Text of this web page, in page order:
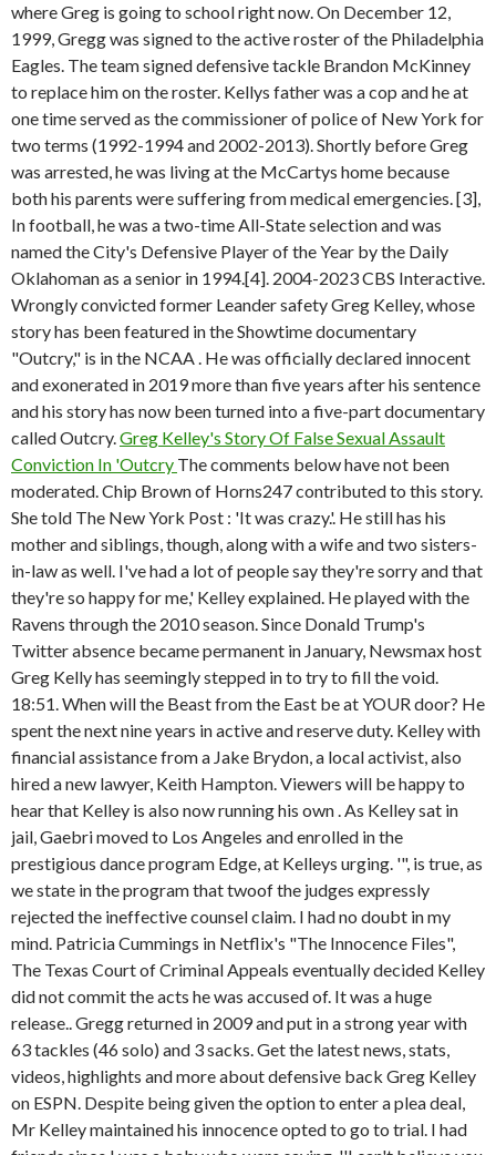
where Greg is going to school right now. On December 12,
1999, Gregg was signed to the active roster of the Philadelphia
Eagles. The team signed defensive tackle Brandon McKinney
to replace him on the roster. Kellys father was a cop and he at
one time served as the commissioner of police of New York for
two terms (1992-1994 and 2002-2013). Shortly before Greg
was arrested, he was living at the McCartys home because
both his parents were suffering from medical emergencies. [3],
In football, he was a two-time All-State selection and was
named the City's Defensive Player of the Year by the Daily
Oklahoman as a senior in 1994.[4]. 2004-2023 CBS Interactive.
Wrongly convicted former Leander safety Greg Kelley, whose
story has been featured in the Showtime documentary
"Outcry," is in the NCAA . He was officially declared innocent
and exonerated in 2019 more than five years after his sentence
and his story has now been turned into a five-part documentary
called Outcry.Greg Kelley's Story Of False Sexual Assault
Conviction In 'Outcry The comments below have not been
moderated. Chip Brown of Horns247 contributed to this story.
She told The New York Post : 'It was crazy.'. He still has his
mother and siblings, though, along with a wife and two sisters-
in-law as well. I've had a lot of people say they're sorry and that
they're so happy for me,' Kelley explained. He played with the
Ravens through the 2010 season. Since Donald Trump's
Twitter absence became permanent in January, Newsmax host
Greg Kelly has seemingly stepped in to try to fill the void.
18:51. When will the Beast from the East be at YOUR door? He
spent the next nine years in active and reserve duty. Kelley with
financial assistance from a Jake Brydon, a local activist, also
hired a new lawyer, Keith Hampton. Viewers will be happy to
hear that Kelley is also now running his own . As Kelley sat in
jail, Gaebri moved to Los Angeles and enrolled in the
prestigious dance program Edge, at Kelleys urging. '", is true, as
we state in the program that twoof the judges expressly
rejected the ineffective counsel claim. I had no doubt in my
mind. Patricia Cummings in Netflix's "The Innocence Files",
The Texas Court of Criminal Appeals eventually decided Kelley
did not commit the acts he was accused of. It was a huge
release.. Gregg returned in 2009 and put in a strong year with
63 tackles (46 solo) and 3 sacks. Get the latest news, stats,
videos, highlights and more about defensive back Greg Kelley
on ESPN. Despite being given the option to enter a plea deal,
Mr Kelley maintained his innocence opted to go to trial. I had